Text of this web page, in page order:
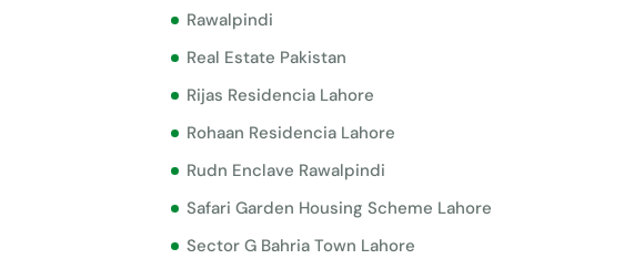
Rawalpindi
Real Estate Pakistan
Rijas Residencia Lahore
Rohaan Residencia Lahore
Rudn Enclave Rawalpindi
Safari Garden Housing Scheme Lahore
Sector G Bahria Town Lahore